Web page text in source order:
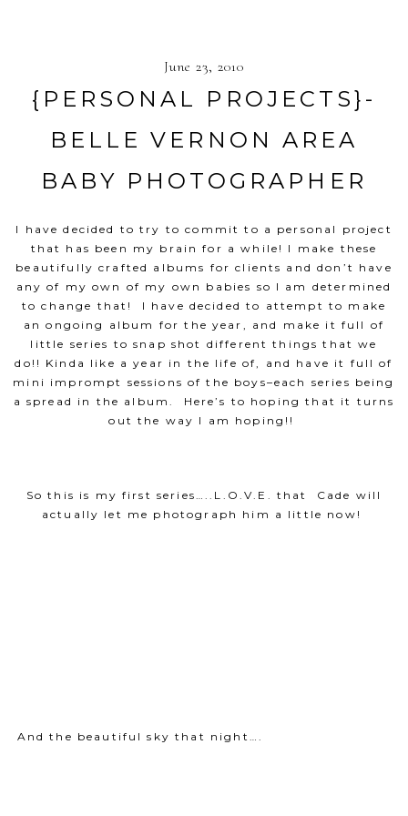
June 23, 2010
{PERSONAL PROJECTS}-
BELLE VERNON AREA
BABY PHOTOGRAPHER
I have decided to try to commit to a personal project
that has been my brain for a while! I make these
beautifully crafted albums for clients and don’t have
any of my own of my own babies so I am determined
to change that! I have decided to attempt to make
an ongoing album for the year, and make it full of
little series to snap shot different things that we
do!! Kinda like a year in the life of, and have it full of
mini imprompt sessions of the boys–each series being
a spread in the album. Here’s to hoping that it turns
out the way I am hoping!!
So this is my first series…..L.O.V.E. that Cade will
actually let me photograph him a little now!
And the beautiful sky that night….